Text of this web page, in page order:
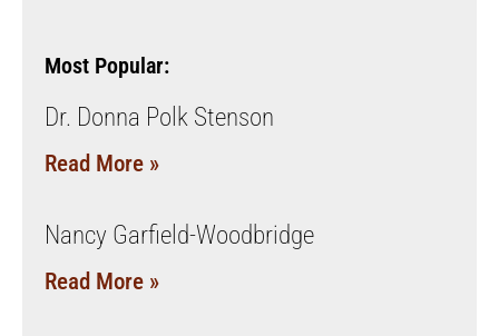
Most Popular:
Dr. Donna Polk Stenson
Read More »
Nancy Garfield-Woodbridge
Read More »